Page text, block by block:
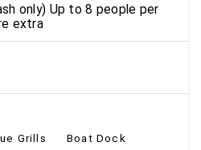
only) Up to 8 people per
extra
Grills
Boat Dock